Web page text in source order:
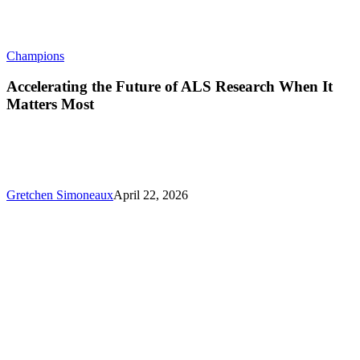
ChampionsAccelerating
Future
of
ALS
Accelerating the Future of ALS Research When It
Matters Most
Gretchen SimoneauxApril 22, 2026